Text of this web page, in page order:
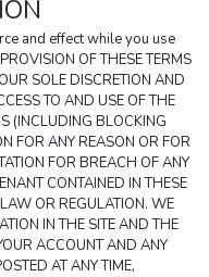
and effect while you use
OF THESE TERMS
SOLE DISCRETION AND
TO AND USE OF THE
(INCLUDING BLOCKING
FOR ANY REASON OR FOR
FOR BREACH OF ANY
CONTAINED IN THESE
OR REGULATION. WE
IN THE SITE AND THE
ACCOUNT AND ANY
AT ANY TIME,